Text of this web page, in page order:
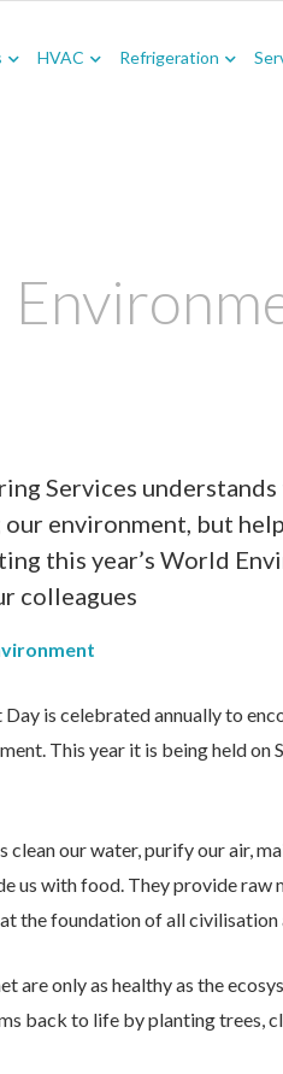
HVAC Refrigeration
Services
environment, but
this year’s World
colleagues
is celebrated annually to
This year it is being held on
clean our water, purify our air,
us with food. They provide raw
the foundation of all civilisation
are only as healthy as the
back to life by planting trees,